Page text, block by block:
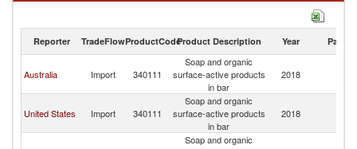
Soap and organic surface-active products in bar exports by country in
Reporter TradeFlowProductCodeProduct Description Year Partner
Australia Import 340111
Soap and organic
surface-active products
in bar
2018
United States Import 340111
Soap and organic
surface-active products
in bar
2018
Soap and organic